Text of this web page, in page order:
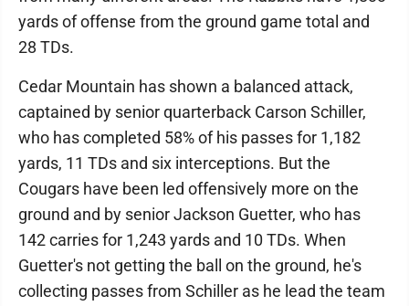
yards of offense from the ground game total and
28 TDs.
Cedar Mountain has shown a balanced attack,
captained by senior quarterback Carson Schiller,
who has completed 58% of his passes for 1,182
yards, 11 TDs and six interceptions. But the
Cougars have been led offensively more on the
ground and by senior Jackson Guetter, who has
142 carries for 1,243 yards and 10 TDs. When
Guetter's not getting the ball on the ground, he's
collecting passes from Schiller as he lead the team